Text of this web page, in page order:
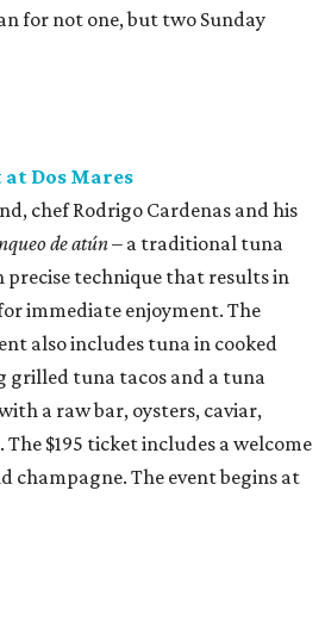
for not one, but two Sunday
at Dos Mares
chef Rodrigo Cardenas and his
de atún– a traditional tuna
technique that results in
immediate enjoyment. The
also includes tuna in cooked
grilled tuna tacos and a tuna
a raw bar, oysters, caviar,
$195 ticket includes a welcome
champagne. The event begins at